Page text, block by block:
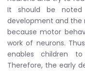
It should be
development and the
because motor
work of neurons.
enables children
Therefore, the early